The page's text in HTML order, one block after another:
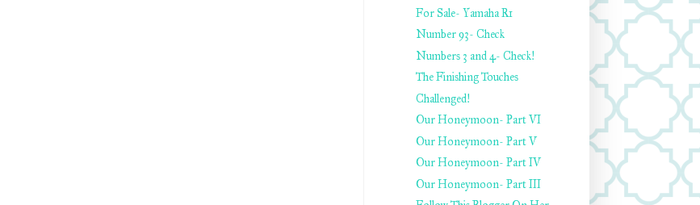
For Sale- Yamaha R1
Number 93- Check
Numbers 3 and 4- Check!
The Finishing Touches
Challenged!
Our Honeymoon- Part VI
Our Honeymoon- Part V
Our Honeymoon- Part IV
Our Honeymoon- Part III